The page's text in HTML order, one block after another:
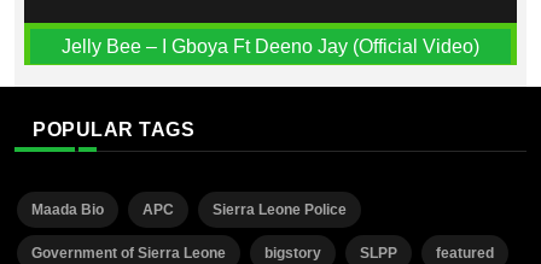
Jelly Bee – I Gboya Ft Deeno Jay (Official Video)
POPULAR TAGS
Maada Bio APC Sierra Leone Police
Government of Sierra Leone bigstory SLPP featured